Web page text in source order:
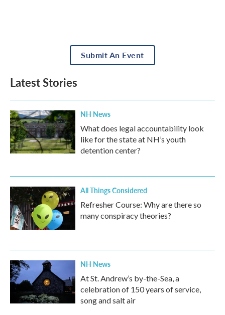
Submit An Event
Latest Stories
NH News
What does legal accountability look
like for the state at NH’s youth
detention center?
All Things Considered
Refresher Course: Why are there so
many conspiracy theories?
NH News
At St. Andrew’s by-the-Sea, a
celebration of 150 years of service,
song and salt air